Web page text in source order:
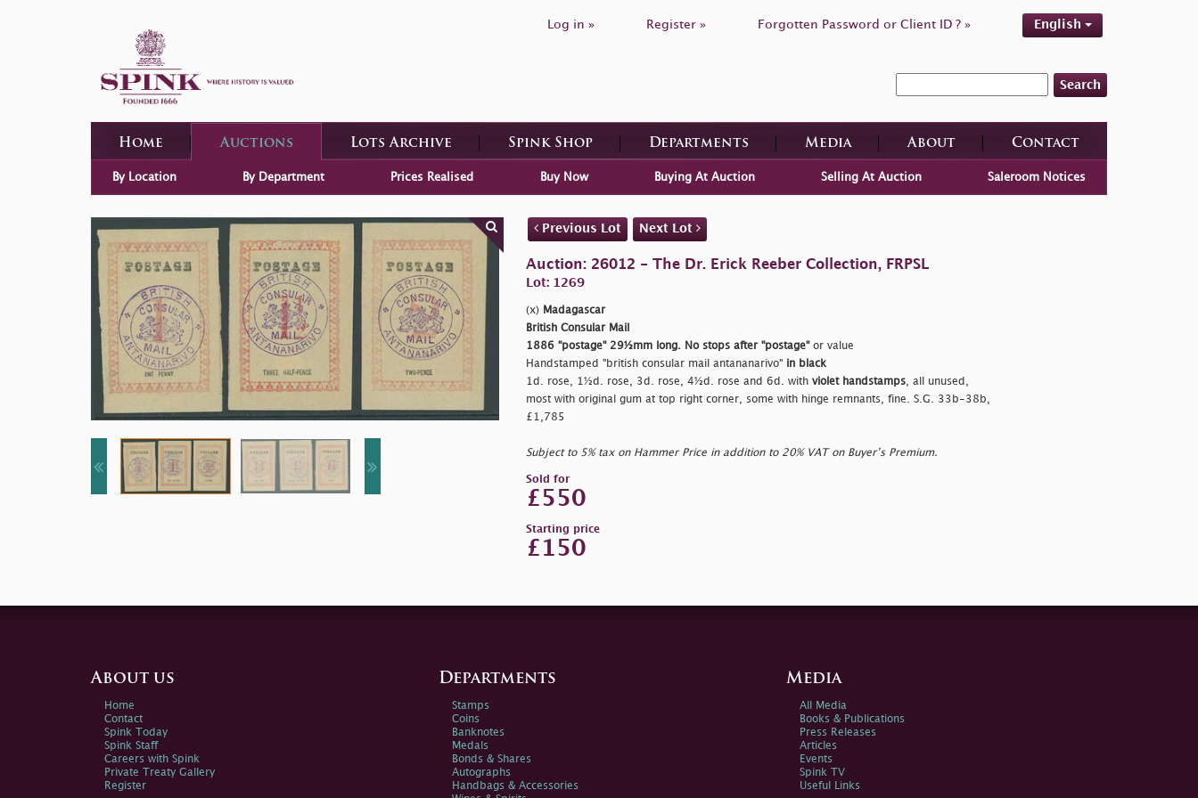
Log in » Register » Forgotten Password or Client ID ? » English
Search
Home Auctions Lots Archive Spink Shop Departments Media About Contact
By Location By Department Prices Realised Buy Now Buying At Auction Selling At Auction Saleroom Notices
Previous Lot Next Lot
Auction: 26012 - The Dr. Erick Reeber Collection, FRPSL
Lot: 1269
(x) Madagascar
British Consular Mail
1886 "postage" 29½mm long. No stops after "postage"or value
Handstamped "british consular mail antananarivo" in black
1d. rose, 1½d. rose, 3d. rose, 4½d. rose and 6d. with violet handstamps, all unused,
most with original gum at top right corner, some with hinge remnants, fine. S.G. 33b-38b,
£1,785
Subject to 5% tax on Hammer Price in addition to 20% VAT on Buyer’s Premium.
Sold for
£550
Starting price
£150
About us
Home
Contact
Spink Today
Spink Staff
Careers with Spink
Private Treaty Gallery
Register
Departments
Stamps
Coins
Banknotes
Medals
Bonds & Shares
Autographs
Handbags & Accessories
Media
All Media
Books & Publications
Press Releases
Articles
Events
Spink TV
Useful Links